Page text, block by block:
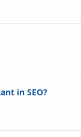
in SEO?